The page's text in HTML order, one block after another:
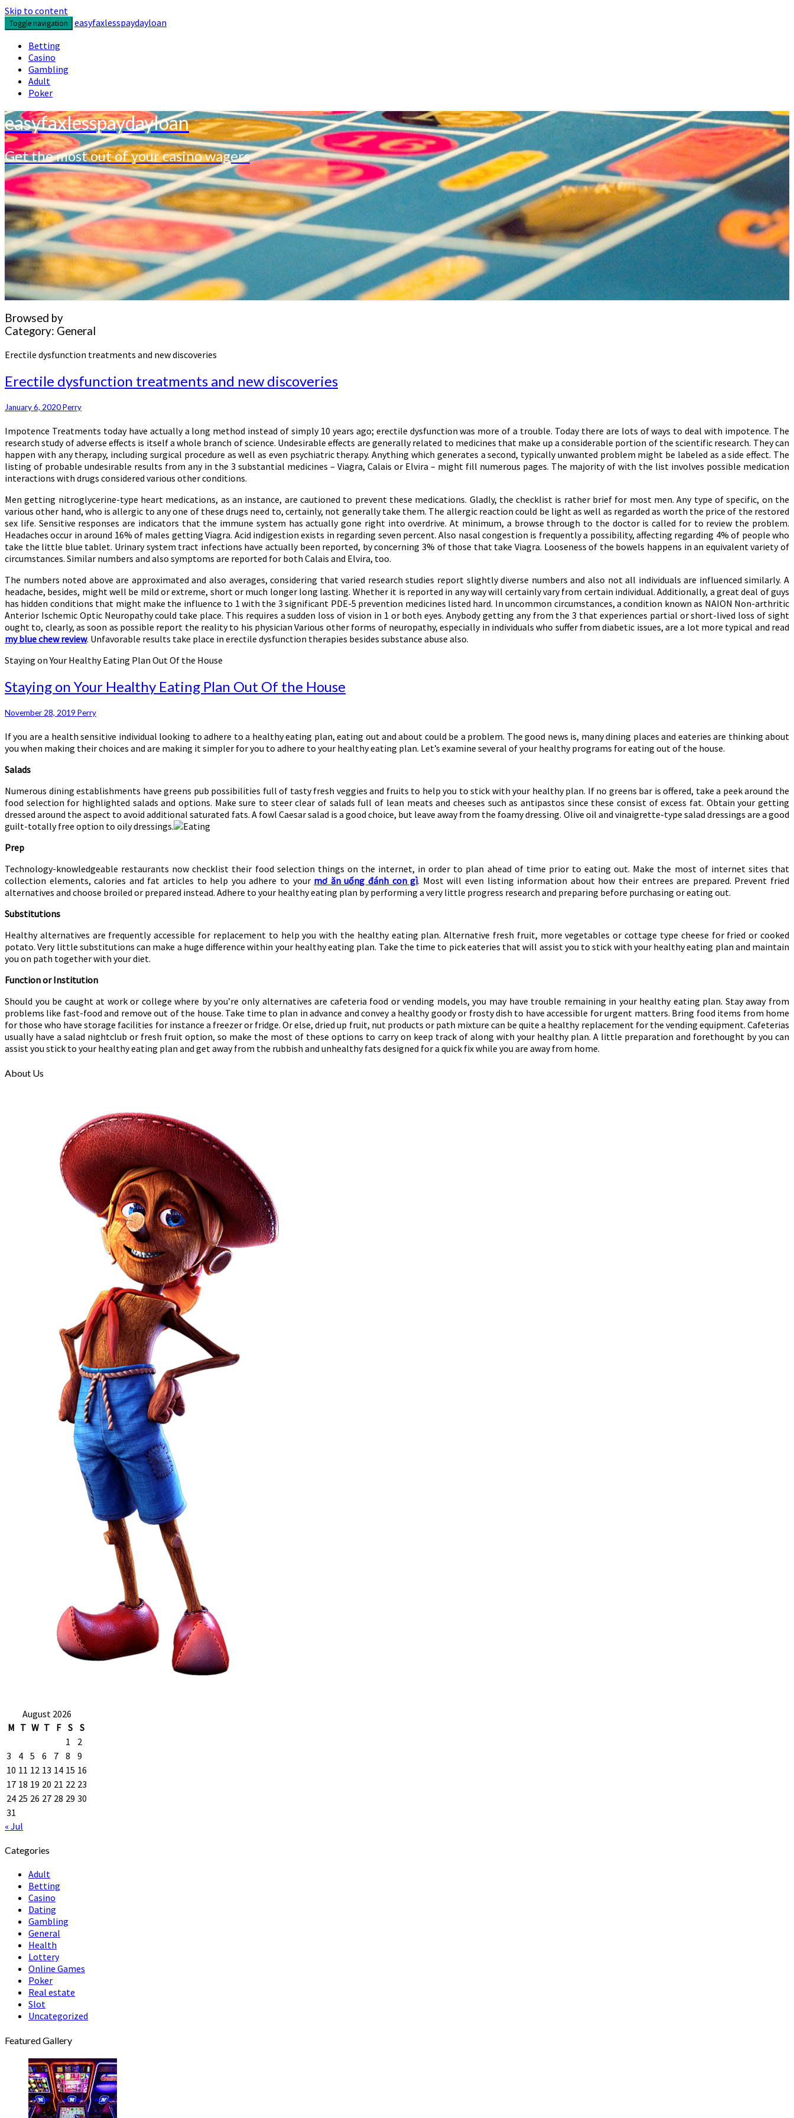
Skip to content
Toggle navigation
easyfaxlesspaydayloan
Betting
Casino
Gambling
Adult
Poker
easyfaxlesspaydayloan
Get the most out of your casino wagers
Browsed by
Category: General
Erectile dysfunction treatments and new discoveries
Erectile dysfunction treatments and new discoveries
January 6, 2020Perry
Impotence Treatments today have actually a long method instead of simply 10 years ago; erectile dysfunction was more of a trouble. Today there are lots of ways to deal with impotence. The
research study of adverse effects is itself a whole branch of science. Undesirable effects are generally related to medicines that make up a considerable portion of the scientific research. They can
happen with any therapy, including surgical procedure as well as even psychiatric therapy. Anything which generates a second, typically unwanted problem might be labeled as a side effect. The
listing of probable undesirable results from any in the 3 substantial medicines – Viagra, Calais or Elvira – might fill numerous pages. The majority of with the list involves possible medication
interactions with drugs considered various other conditions.
Men getting nitroglycerine-type heart medications, as an instance, are cautioned to prevent these medications. Gladly, the checklist is rather brief for most men. Any type of specific, on the
various other hand, who is allergic to any one of these drugs need to, certainly, not generally take them. The allergic reaction could be light as well as regarded as worth the price of the restored
sex life. Sensitive responses are indicators that the immune system has actually gone right into overdrive. At minimum, a browse through to the doctor is called for to review the problem.
Headaches occur in around 16% of males getting Viagra. Acid indigestion exists in regarding seven percent. Also nasal congestion is frequently a possibility, affecting regarding 4% of people who
take the little blue tablet. Urinary system tract infections have actually been reported, by concerning 3% of those that take Viagra. Looseness of the bowels happens in an equivalent variety of
circumstances. Similar numbers and also symptoms are reported for both Calais and Elvira, too.
The numbers noted above are approximated and also averages, considering that varied research studies report slightly diverse numbers and also not all individuals are influenced similarly. A
headache, besides, might well be mild or extreme, short or much longer long lasting. Whether it is reported in any way will certainly vary from certain individual. Additionally, a great deal of guys
has hidden conditions that might make the influence to 1 with the 3 significant PDE-5 prevention medicines listed hard. In uncommon circumstances, a condition known as NAION Non-arthritic
Anterior Ischemic Optic Neuropathy could take place. This requires a sudden loss of vision in 1 or both eyes. Anybody getting any from the 3 that experiences partial or short-lived loss of sight
ought to, clearly, as soon as possible report the reality to his physician Various other forms of neuropathy, especially in individuals who suffer from diabetic issues, are a lot more typical and read
my blue chew review. Unfavorable results take place in erectile dysfunction therapies besides substance abuse also.
Staying on Your Healthy Eating Plan Out Of the House
Staying on Your Healthy Eating Plan Out Of the House
November 28, 2019 Perry
If you are a health sensitive individual looking to adhere to a healthy eating plan, eating out and about could be a problem. The good news is, many dining places and eateries are thinking about
you when making their choices and are making it simpler for you to adhere to your healthy eating plan. Let’s examine several of your healthy programs for eating out of the house.
Salads
Numerous dining establishments have greens pub possibilities full of tasty fresh veggies and fruits to help you to stick with your healthy plan. If no greens bar is offered, take a peek around the
food selection for highlighted salads and options. Make sure to steer clear of salads full of lean meats and cheeses such as antipastos since these consist of excess fat. Obtain your getting
dressed around the aspect to avoid additional saturated fats. A fowl Caesar salad is a good choice, but leave away from the foamy dressing. Olive oil and vinaigrette-type salad dressings are a good
guilt-totally free option to oily dressings.
Prep
Technology-knowledgeable restaurants now checklist their food selection things on the internet, in order to plan ahead of time prior to eating out. Make the most of internet sites that
collection elements, calories and fat articles to help you adhere to your mơ ăn uống đánh con gì. Most will even listing information about how their entrees are prepared. Prevent fried
alternatives and choose broiled or prepared instead. Adhere to your healthy eating plan by performing a very little progress research and preparing before purchasing or eating out.
Substitutions
Healthy alternatives are frequently accessible for replacement to help you with the healthy eating plan. Alternative fresh fruit, more vegetables or cottage type cheese for fried or cooked
potato. Very little substitutions can make a huge difference within your healthy eating plan. Take the time to pick eateries that will assist you to stick with your healthy eating plan and maintain
you on path together with your diet.
Function or Institution
Should you be caught at work or college where by you’re only alternatives are cafeteria food or vending models, you may have trouble remaining in your healthy eating plan. Stay away from
problems like fast-food and remove out of the house. Take time to plan in advance and convey a healthy goody or frosty dish to have accessible for urgent matters. Bring food items from home
for those who have storage facilities for instance a freezer or fridge. Or else, dried up fruit, nut products or path mixture can be quite a healthy replacement for the vending equipment. Cafeterias
usually have a salad nightclub or fresh fruit option, so make the most of these options to carry on keep track of along with your healthy plan. A little preparation and forethought by you can
assist you stick to your healthy eating plan and get away from the rubbish and unhealthy fats designed for a quick fix while you are away from home.
About Us
August 2026
M T W T F S S
1
2
3
4 5 6 7 8
9
10 11 12 13 14 15 16
17 18 19 20 21 22 23
24 25 26 27 28 29 30
31
« Jul
Categories
Adult
Betting
Casino
Dating
Gambling
General
Health
Lottery
Online Games
Poker
Real estate
Slot
Uncategorized
Featured Gallery